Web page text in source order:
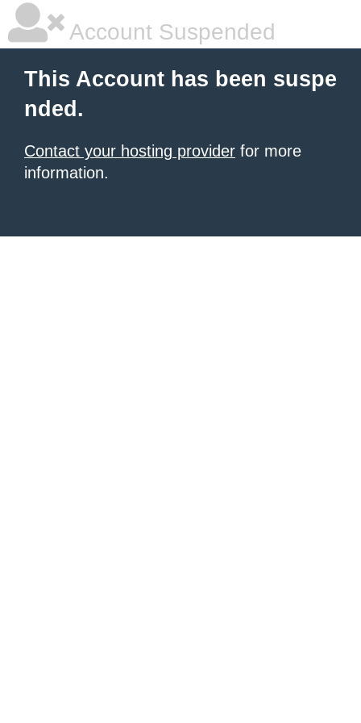
Account Suspended
This Account has been suspe
nded.
Contact your hosting provider for more
information.